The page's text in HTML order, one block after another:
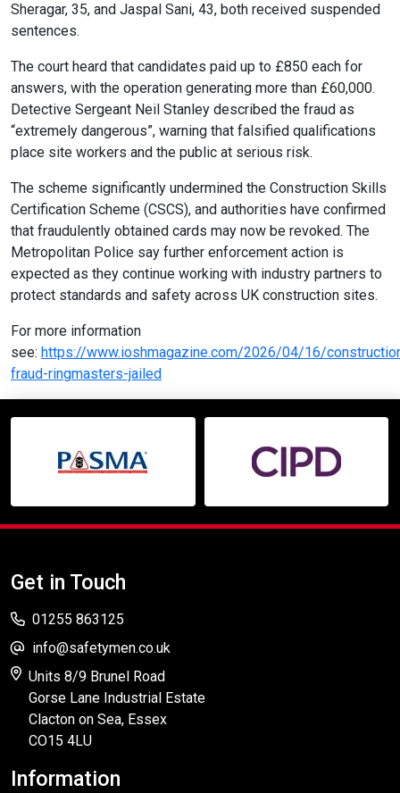
Sheragar, 35, and Jaspal Sani, 43, both received suspended
sentences.
The court heard that candidates paid up to £850 each for
answers, with the operation generating more than £60,000.
Detective Sergeant Neil Stanley described the fraud as
“extremely dangerous”, warning that falsified qualifications
place site workers and the public at serious risk.
The scheme significantly undermined the Construction Skills
Certification Scheme (CSCS), and authorities have confirmed
that fraudulently obtained cards may now be revoked. The
Metropolitan Police say further enforcement action is
expected as they continue working with industry partners to
protect standards and safety across UK construction sites.
For more information
see: https://www.ioshmagazine.com/2026/04/16/
fraud-ringmasters-jailed
Get in Touch
01255 863125
info@safetymen.co.uk
Units 8/9 Brunel Road
Gorse Lane Industrial Estate
Clacton on Sea, Essex
CO15 4LU
Information